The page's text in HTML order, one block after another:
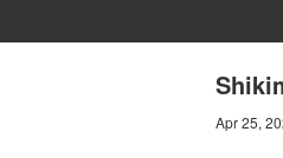
Apr 25,